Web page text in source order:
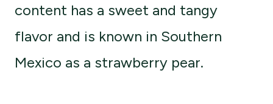
content has a sweet and tangy
flavor and is known in Southern
Mexico as a strawberry pear.